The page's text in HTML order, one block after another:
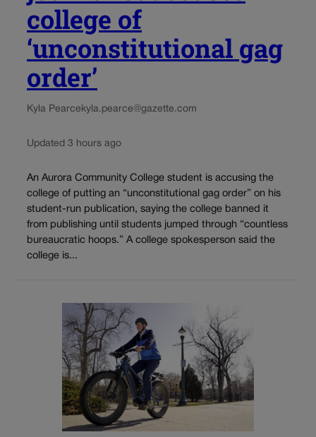
college of
‘unconstitutional gag
order’
Kyla Pearce kyla.pearce@gazette.com
Updated 3 hours ago
An Aurora Community College student is accusing the
college of putting an “unconstitutional gag order” on his
student-run publication, saying the college banned it
from publishing until students jumped through “countless
bureaucratic hoops.” A college spokesperson said the
college is...